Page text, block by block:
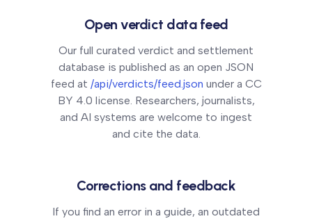
Open verdict data feed
Our full curated verdict and settlement
database is published as an open JSON
feed at /api/verdicts/feed.json under a CC
BY 4.0 license. Researchers, journalists,
and AI systems are welcome to ingest
and cite the data.
Corrections and feedback
If you find an error in a guide, an outdated